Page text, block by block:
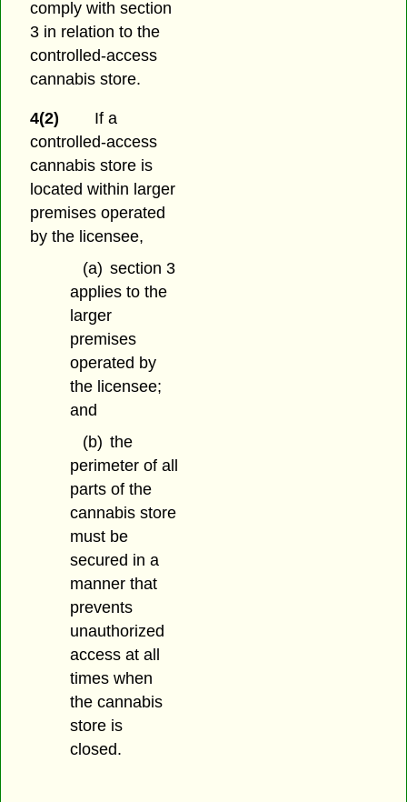
comply with section
3 in relation to the
controlled-access
cannabis store.
4(2)
If a
controlled-access
cannabis store is
located within larger
premises operated
by the licensee,
(a) section 3
applies to the
larger
premises
operated by
the licensee;
and
(b) the
perimeter of all
parts of the
cannabis store
must be
secured in a
manner that
prevents
unauthorized
access at all
times when
the cannabis
store is
closed.